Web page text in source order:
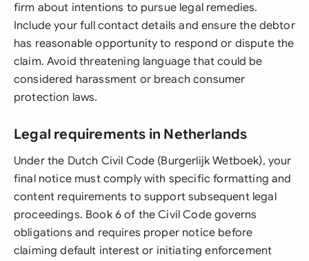
firm about intentions to pursue legal remedies.
Include your full contact details and ensure the debtor
has reasonable opportunity to respond or dispute the
claim. Avoid threatening language that could be
considered harassment or breach consumer
protection laws.
Legal requirements in Netherlands
Under the Dutch Civil Code (Burgerlijk Wetboek), your
final notice must comply with specific formatting and
content requirements to support subsequent legal
proceedings. Book 6 of the Civil Code governs
obligations and requires proper notice before
claiming default interest or initiating enforcement